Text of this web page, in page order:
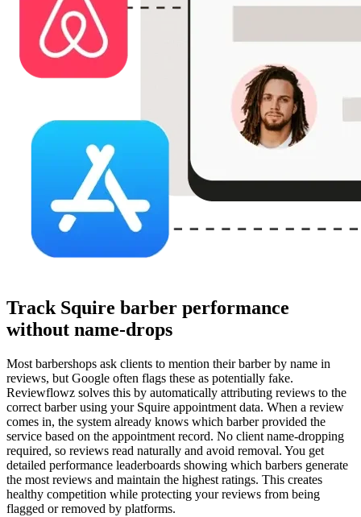
Track Squire barber performance
without name-drops
Most barbershops ask clients to mention their barber by name in
reviews, but Google often flags these as potentially fake.
Reviewflowz solves this by automatically attributing reviews to the
correct barber using your Squire appointment data. When a review
comes in, the system already knows which barber provided the
service based on the appointment record. No client name-dropping
required, so reviews read naturally and avoid removal. You get
detailed performance leaderboards showing which barbers generate
the most reviews and maintain the highest ratings. This creates
healthy competition while protecting your reviews from being
flagged or removed by platforms.